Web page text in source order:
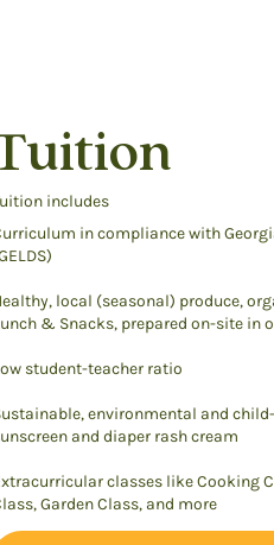
includes
in compliance with
local (seasonal) produce,
& Snacks, prepared on-site in
student-teacher ratio
environmental and
and diaper rash cream
classes like Cooking
Garden Class, and more